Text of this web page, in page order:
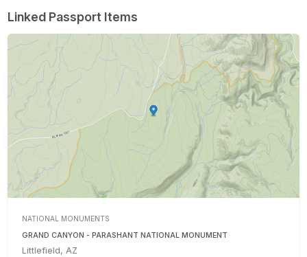
Linked Passport Items
NATIONAL MONUMENTS
GRAND CANYON - PARASHANT NATIONAL MONUMENT
Littlefield, AZ